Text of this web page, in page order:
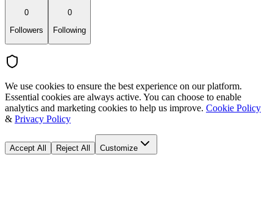
0
Followers
0
Following
We use cookies to ensure the best experience on our platform.
Essential cookies are always active. You can choose to enable
analytics and marketing cookies to help us improve. Cookie Policy
& Privacy Policy
Accept All Reject All Customize